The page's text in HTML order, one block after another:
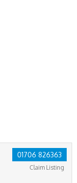
01706 826363
Claim Listing